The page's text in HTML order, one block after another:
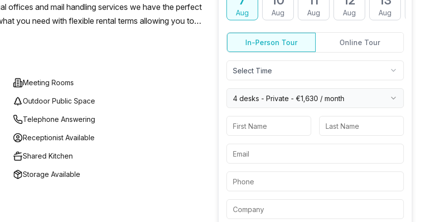
offices and mail handling services we have the perfect
you need with flexible rental terms allowing you to
Meeting Rooms
Outdoor Public Space
Telephone Answering
Receptionist Available
Shared Kitchen
Storage Available
Aug Aug Aug Aug Aug
In-Person Tour Online Tour
Select Time
4 desks - Private - €1,630 / month